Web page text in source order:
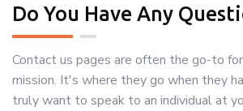
Do You Have Any
Contact us pages are often the go-to
mission. It's where they go when they
truly want to speak to an individual at